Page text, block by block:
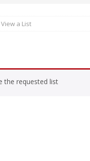
View a List
the requested list